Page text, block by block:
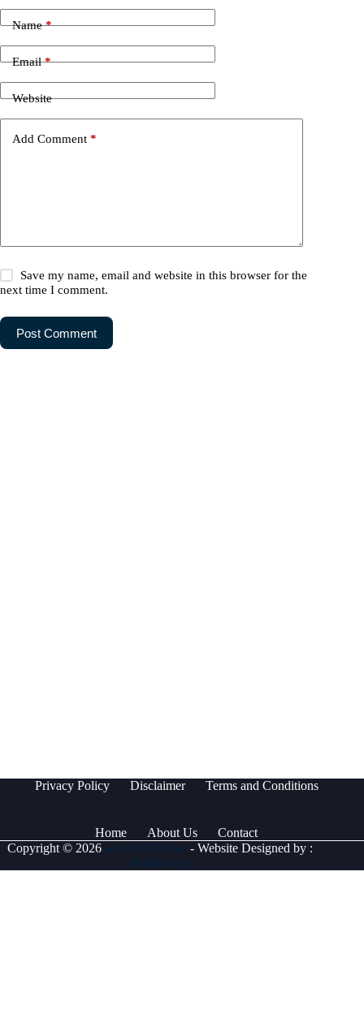
Name*
Email*
Website
Add Comment *
Save my name, email and website in this browser for the
next time I comment.
Post Comment
Privacy Policy Disclaimer Terms and Conditions
Home About Us
Contact
Copyright © 2026
- Website Designed by :